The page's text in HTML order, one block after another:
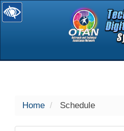
selected
Home Schedule